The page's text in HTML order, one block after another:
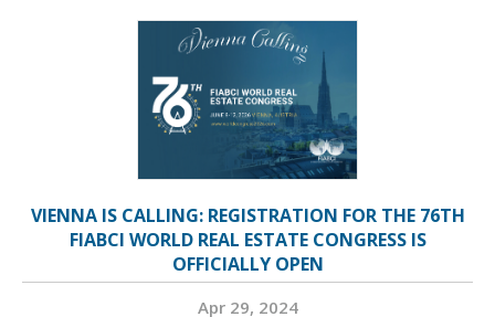
VIENNA IS CALLING: REGISTRATION FOR THE 76TH
FIABCI WORLD REAL ESTATE CONGRESS IS
OFFICIALLY OPEN
Apr 29, 2024